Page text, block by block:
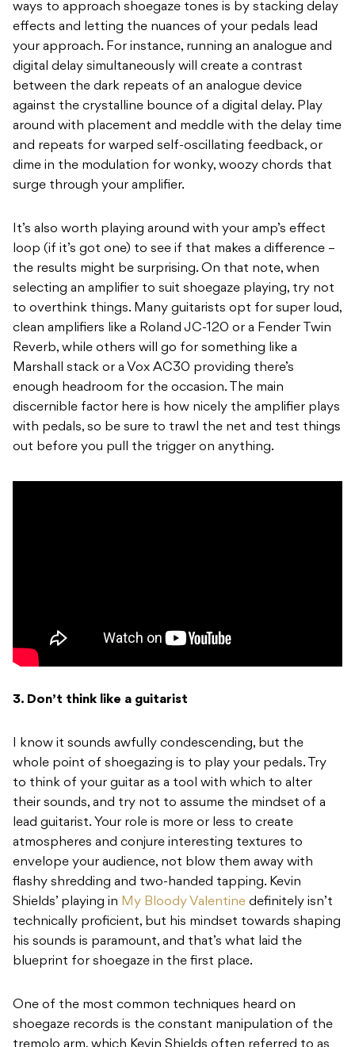
ways to approach shoegaze tones is by stacking delay
effects and letting the nuances of your pedals lead
your approach. For instance, running an analogue and
digital delay simultaneously will create a contrast
between the dark repeats of an analogue device
against the crystalline bounce of a digital delay. Play
around with placement and meddle with the delay time
and repeats for warped self-oscillating feedback, or
dime in the modulation for wonky, woozy chords that
surge through your amplifier.
It’s also worth playing around with your amp’s effect
loop (if it’s got one) to see if that makes a difference –
the results might be surprising. On that note, when
selecting an amplifier to suit shoegaze playing, try not
to overthink things. Many guitarists opt for super loud,
clean amplifiers like a Roland JC-120 or a Fender Twin
Reverb, while others will go for something like a
Marshall stack or a Vox AC30 providing there’s
enough headroom for the occasion. The main
discernible factor here is how nicely the amplifier plays
with pedals, so be sure to trawl the net and test things
out before you pull the trigger on anything.
3. Don’t think like a guitarist
I know it sounds awfully condescending, but the
whole point of shoegazing is to play your pedals. Try
to think of your guitar as a tool with which to alter
their sounds, and try not to assume the mindset of a
lead guitarist. Your role is more or less to create
atmospheres and conjure interesting textures to
envelope your audience, not blow them away with
flashy shredding and two-handed tapping. Kevin
Shields’ playing in My Bloody Valentine definitely isn’t
technically proficient, but his mindset towards shaping
his sounds is paramount, and that’s what laid the
blueprint for shoegaze in the first place.
One of the most common techniques heard on
shoegaze records is the constant manipulation of the